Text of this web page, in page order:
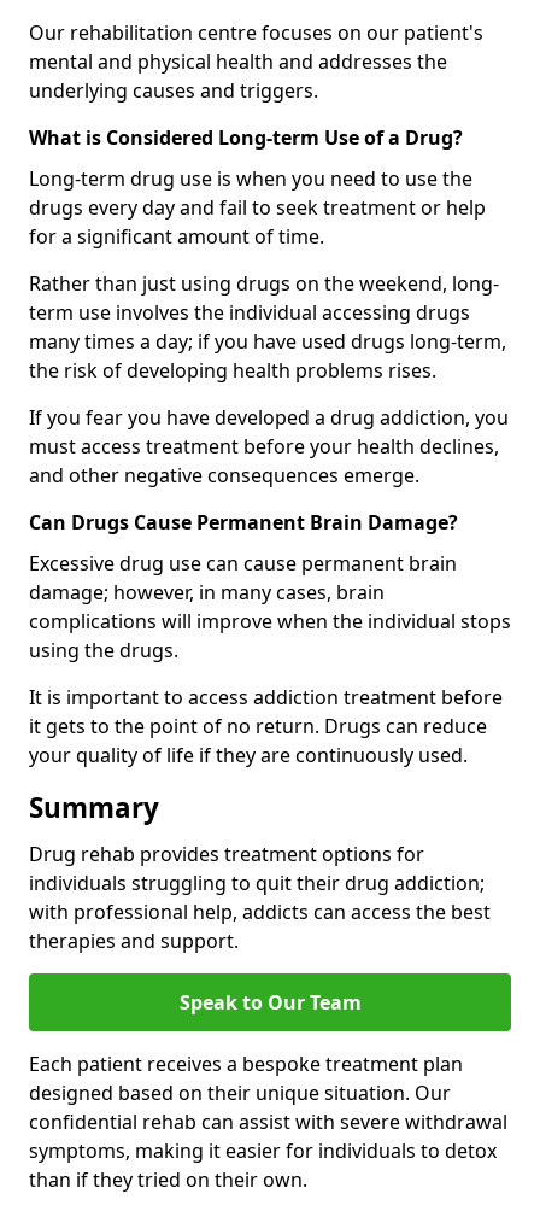
Our rehabilitation centre focuses on our patient's
mental and physical health and addresses the
underlying causes and triggers.
What is Considered Long-term Use of a Drug?
Long-term drug use is when you need to use the
drugs every day and fail to seek treatment or help
for a significant amount of time.
Rather than just using drugs on the weekend, long-
term use involves the individual accessing drugs
many times a day; if you have used drugs long-term,
the risk of developing health problems rises.
If you fear you have developed a drug addiction, you
must access treatment before your health declines,
and other negative consequences emerge.
Can Drugs Cause Permanent Brain Damage?
Excessive drug use can cause permanent brain
damage; however, in many cases, brain
complications will improve when the individual stops
using the drugs.
It is important to access addiction treatment before
it gets to the point of no return. Drugs can reduce
your quality of life if they are continuously used.
Summary
Drug rehab provides treatment options for
individuals struggling to quit their drug addiction;
with professional help, addicts can access the best
therapies and support.
Speak to Our Team
Each patient receives a bespoke treatment plan
designed based on their unique situation. Our
confidential rehab can assist with severe withdrawal
symptoms, making it easier for individuals to detox
than if they tried on their own.